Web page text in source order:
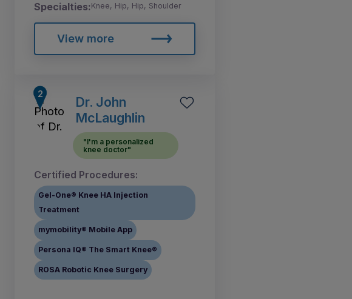
Specialties:Knee, Hip, Hip, Shoulder
View more
Dr. John
McLaughlin
"I'm a personalized
knee doctor"
Certified Procedures:
Gel-One® Knee HA Injection
Treatment
mymobility® Mobile App
Persona IQ® The Smart Knee®
ROSA Robotic Knee Surgery